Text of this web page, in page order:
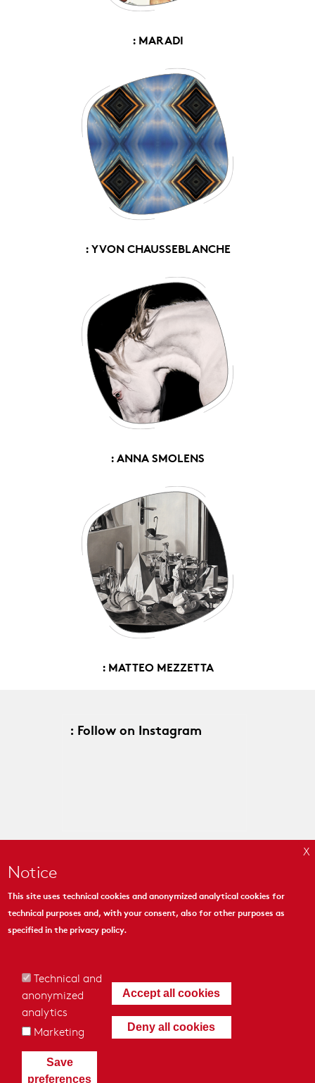
: MARADI
: YVON CHAUSSEBLANCHE
: ANNA SMOLENS
: MATTEO MEZZETTA
: Follow on Instagram
MYMOSAIC
© 2018 - MyMosaic Inc.
General conditions of Sale
Notice
This site uses technical cookies and anonymized analytical cookies for
technical purposes and, with your consent, also for other purposes as
specified in the privacy policy.
Technical and
anonymized
analytics
Marketing
Save
preferences
Accept all cookies
Deny all cookies